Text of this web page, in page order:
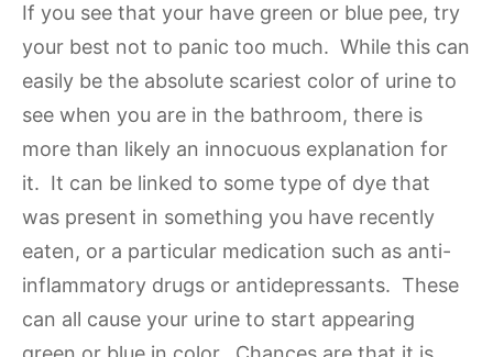
If you see that your have green or blue pee, try
your best not to panic too much. While this can
easily be the absolute scariest color of urine to
see when you are in the bathroom, there is
more than likely an innocuous explanation for
it. It can be linked to some type of dye that
was present in something you have recently
eaten, or a particular medication such as anti-
inflammatory drugs or antidepressants. These
can all cause your urine to start appearing